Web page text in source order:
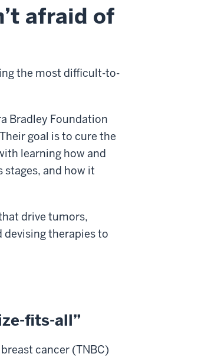
afraid of
the most difficult-to-
Bradley Foundation
goal is to cure the
learning how and
stages, and how it
drive tumors,
therapies to
fits-all”
cancer (TNBC)